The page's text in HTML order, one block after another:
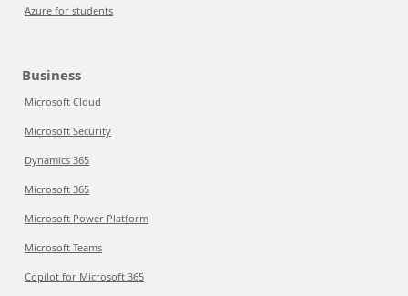
Azure for students
Business
Microsoft Cloud
Microsoft Security
Dynamics 365
Microsoft 365
Microsoft Power Platform
Microsoft Teams
Copilot for Microsoft 365